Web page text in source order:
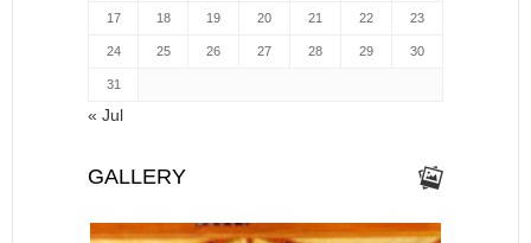
17 18 19 20 21 22 23
24 25 26 27 28 29 30
31
« Jul
GALLERY